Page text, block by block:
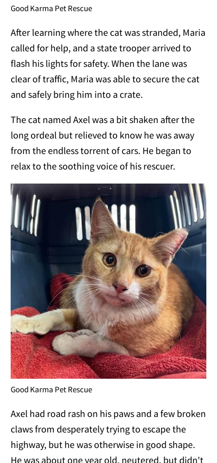
Good Karma Pet Rescue
After learning where the cat was stranded, Maria
called for help, and a state trooper arrived to
flash his lights for safety. When the lane was
clear of traffic, Maria was able to secure the cat
and safely bring him into a crate.
The cat named Axel was a bit shaken after the
long ordeal but relieved to know he was away
from the endless torrent of cars. He began to
relax to the soothing voice of his rescuer.
Good Karma Pet Rescue
Axel had road rash on his paws and a few broken
claws from desperately trying to escape the
highway, but he was otherwise in good shape.
He was about one year old, neutered, but didn't